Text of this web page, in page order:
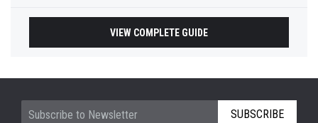
VIEW COMPLETE GUIDE
SUBSCRIBE